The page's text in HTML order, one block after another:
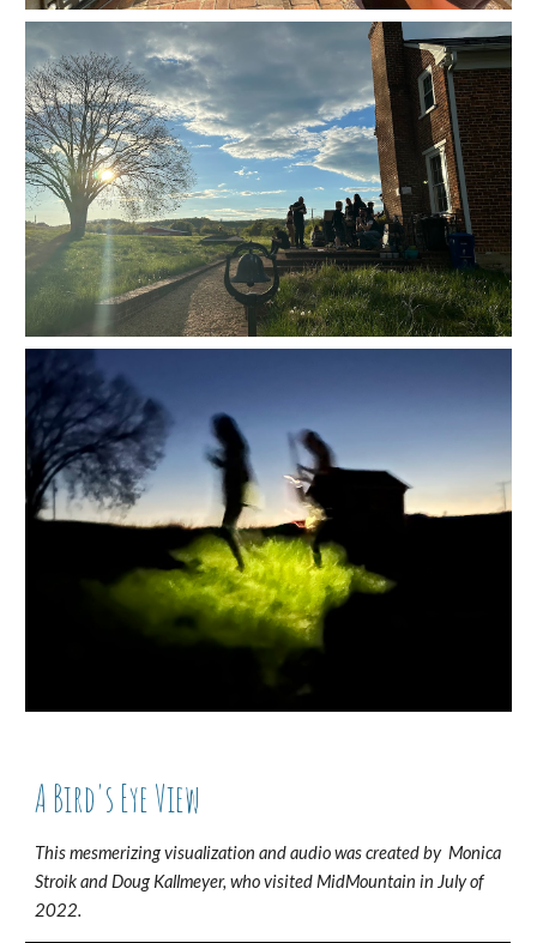
A Bird's Eye View
This mesmerizing visualization and audio was created by Monica
Stroik and Doug Kallmeyer, who visited MidMountain in July of
2022.